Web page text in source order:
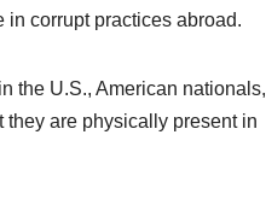
corrupt practices abroad.
the U.S., American nationals,
they are physically present in